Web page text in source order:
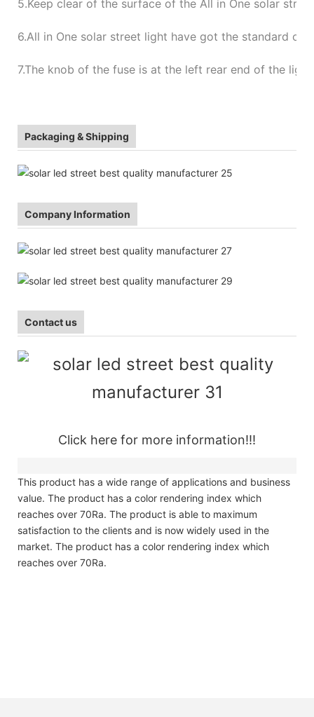
5.Keep clear of the surface of the All in One solar
6.All in One solar street light have got the standard of
7.The knob of the fuse is at the left rear end of the
Packaging & Shipping
Company Information
Contact us
Click here for more information!!!
This product has a wide range of applications and business
value. The product has a color rendering index which
reaches over 70Ra. The product is able to maximum
satisfaction to the clients and is now widely used in the
market. The product has a color rendering index which
reaches over 70Ra.